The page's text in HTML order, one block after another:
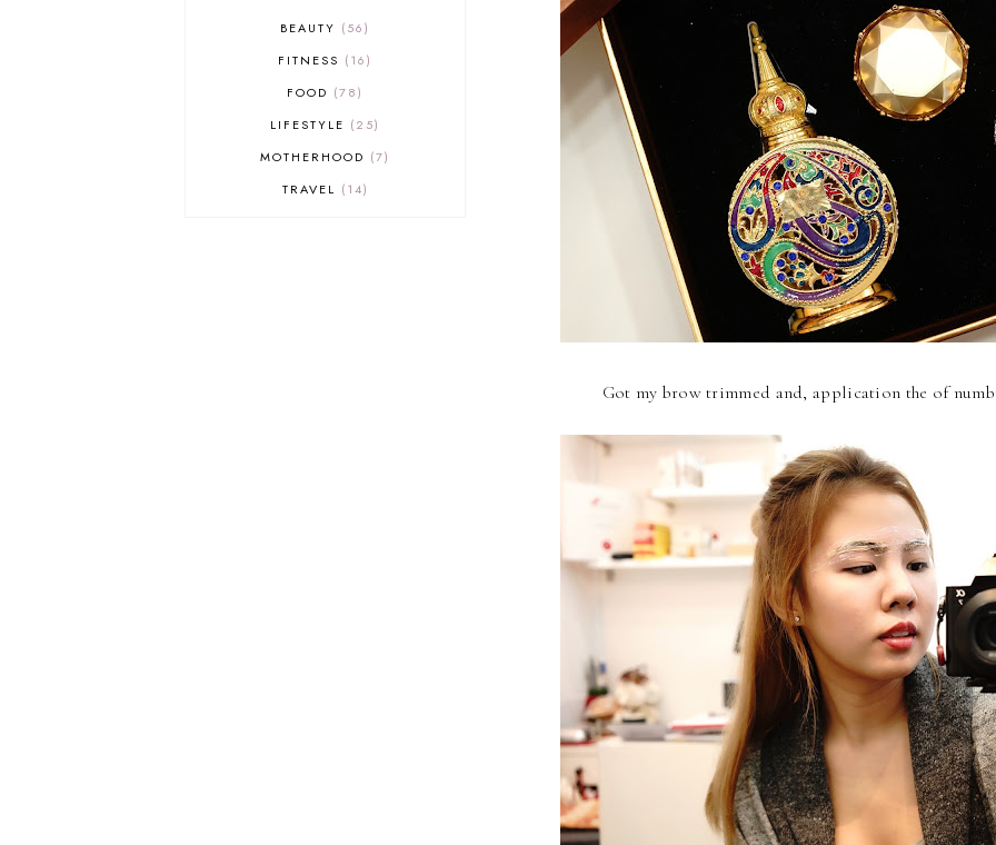
Got my brow trimmed and, application the of
BEAUTY
56
FITNESS
16
FOOD
78
LIFESTYLE
25
MOTHERHOOD
7
TRAVEL
14